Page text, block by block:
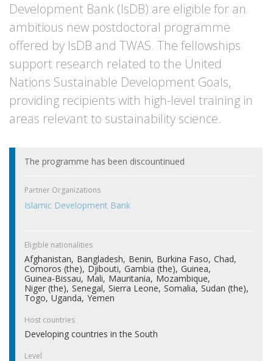
Development Bank (IsDB) are eligible for an
ambitious new postdoctoral programme
offered by IsDB and TWAS. The fellowships
support research related to the United
Nations Sustainable Development Goals,
providing recipients with high-level training in
areas relevant to sustainability science.
The programme has been discountinued
Partner Organizations
Islamic Development Bank
Eligible nationalities
Afghanistan Bangladesh Benin Burkina Faso Chad
Comoros (the) Djibouti Gambia (the) Guinea
Guinea-Bissau Mali Mauritania Mozambique
Niger (the) Senegal Sierra Leone Somalia Sudan (the)
Togo Uganda Yemen
Host countries
Developing countries in the South
Level